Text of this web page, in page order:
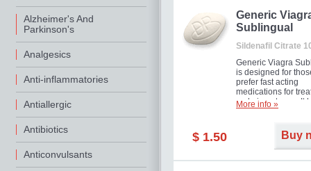
Alzheimer's And
Parkinson's
Analgesics
Anti-inflammatories
Antiallergic
Antibiotics
Anticonvulsants
Generic
Sublingual
Sildenafil Citrate
Generic Viagra
is designed for
prefer fast acting
medications for
male impotence. It
the advantages of
More info »
$ 1.50 Buy